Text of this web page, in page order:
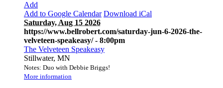
Add
Add to Google Calendar Download iCal
Saturday, Aug 15 2026
https://www.bellrobert.com/saturday-jun-6-2026-the-
velveteen-speakeasy/ - 8:00pm
The Velveteen Speakeasy
Stillwater, MN
Notes: Duo with Debbie Briggs!
More information